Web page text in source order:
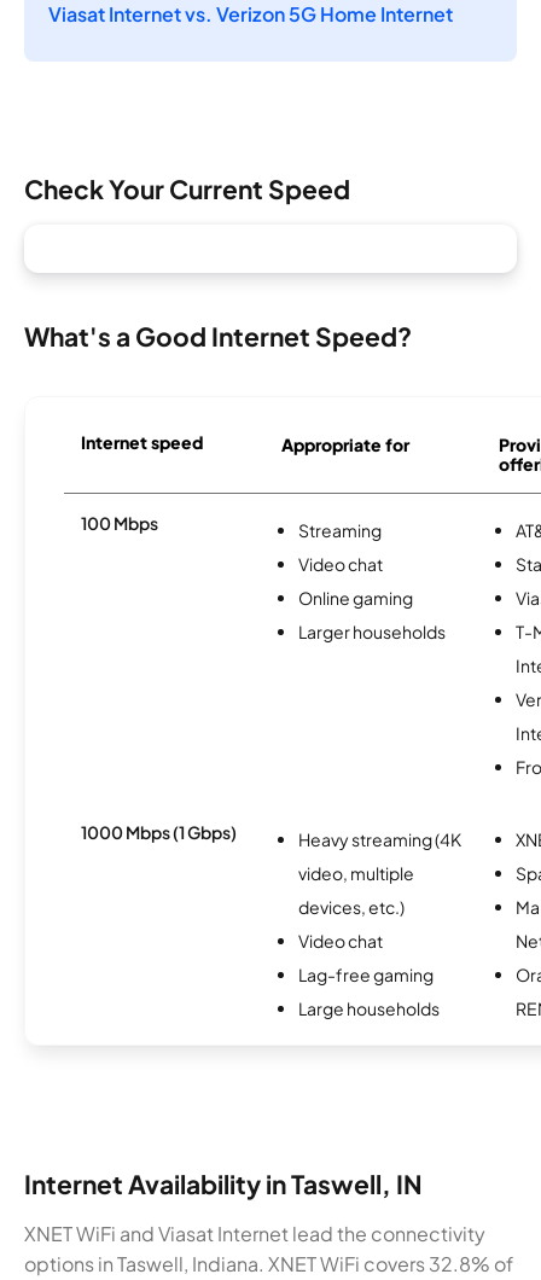
Viasat Internet vs. Verizon 5G Home Internet
Check Your Current Speed
What's a Good Internet Speed?
Internet speed Appropriate for
100 Mbps
Streaming
Video chat
Online gaming
Larger households
T-
1000 Mbps (1 Gbps)
Heavy streaming (4K
video, multiple
devices, etc.)
Video chat
Lag-free gaming
Large households
Internet Availability in Taswell, IN
XNET WiFi and Viasat Internet lead the connectivity
options in Taswell, Indiana. XNET WiFi covers 32.8% of